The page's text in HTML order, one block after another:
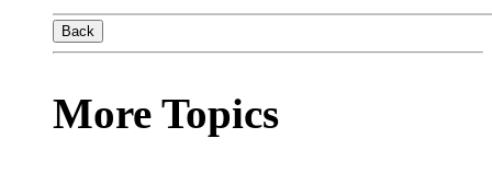
Back
More Topics